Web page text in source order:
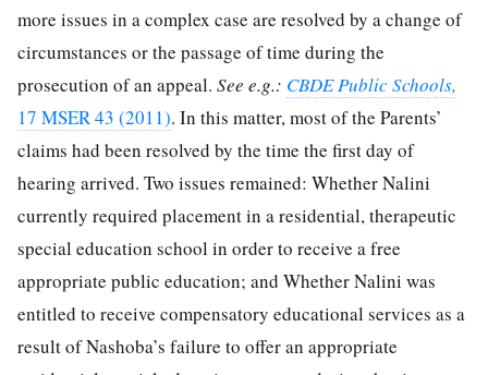
more issues in a complex case are resolved by a change of
circumstances or the passage of time during the
prosecution of an appeal. See e.g.: CBDE Public Schools,
17 MSER 43 (2011). In this matter, most of the Parents’
claims had been resolved by the time the first day of
hearing arrived. Two issues remained: Whether Nalini
currently required placement in a residential, therapeutic
special education school in order to receive a free
appropriate public education; and Whether Nalini was
entitled to receive compensatory educational services as a
result of Nashoba’s failure to offer an appropriate